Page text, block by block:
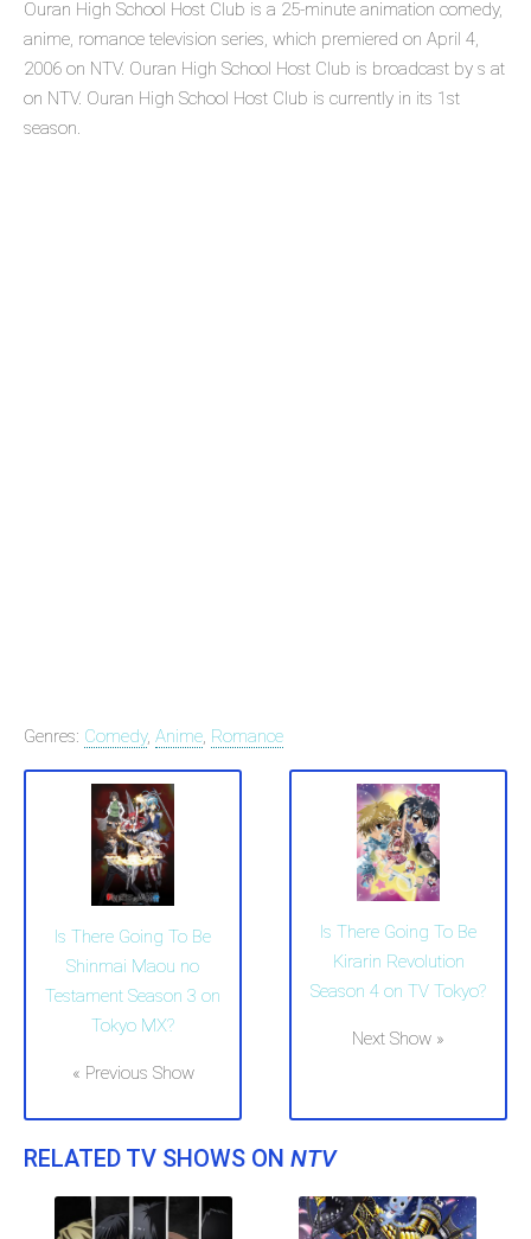
Ouran High School Host Club is a 25-minute animation comedy,
anime, romance television series, which premiered on April 4,
2006 on NTV. Ouran High School Host Club is broadcast by s at
on NTV. Ouran High School Host Club is currently in its 1st
season.
Genres: Comedy, Anime, Romance
Is There Going To Be
Shinmai Maou no
Testament Season 3 on
Tokyo MX?
« Previous Show
Is There Going To Be
Kirarin Revolution
Season 4 on TV Tokyo?
Next Show »
RELATED TV SHOWS ON NTV